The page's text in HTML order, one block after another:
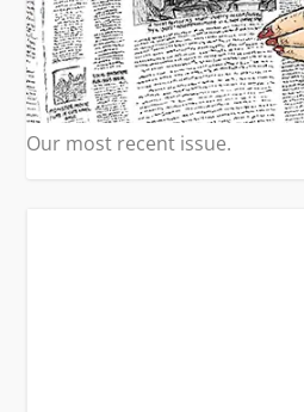
Our most recent issue.